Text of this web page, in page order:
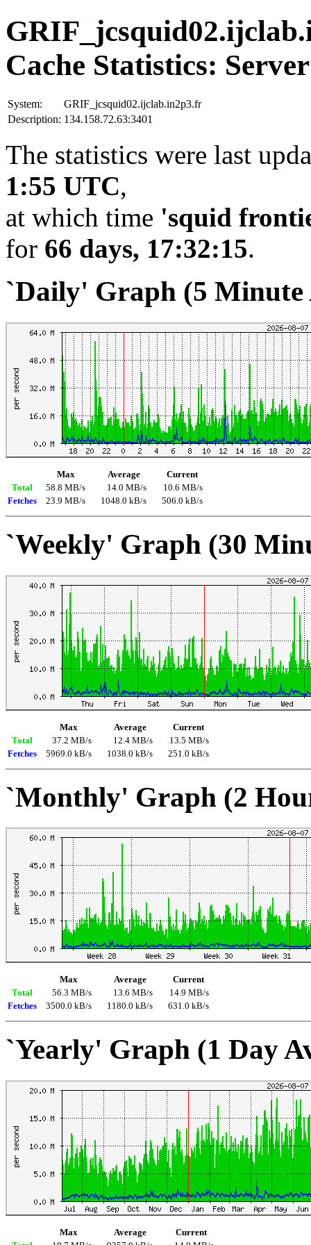
Cache Statistics:
System:
GRIF_jcsquid02.ijclab.in2p3.fr
Description: 134.158.72.63:3401
The statistics were last
1:55 UTC,
at which time 'squid
for 66 days, 17:32:15.
`Daily' Graph (5 Minute
Max Average
Current
Total
58.8 MB/s 14.0 MB/s
10.6 MB/s
Fetches
23.9 MB/s 1048.0 kB/s 506.0 kB/s
`Weekly' Graph (30
Max Average
Current
Total
37.2 MB/s 12.4 MB/s
13.5 MB/s
Fetches
5969.0 kB/s 1038.0 kB/s 251.0 kB/s
`Monthly' Graph (2
Max Average
Current
Total
56.3 MB/s 13.6 MB/s
14.9 MB/s
Fetches
3500.0 kB/s 1180.0 kB/s 631.0 kB/s
`Yearly' Graph (1 Day
Max Average
Current